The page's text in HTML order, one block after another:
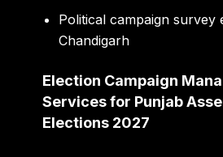
Political campaign survey
Chandigarh
Election Campaign
Services for Punjab
Elections 2027